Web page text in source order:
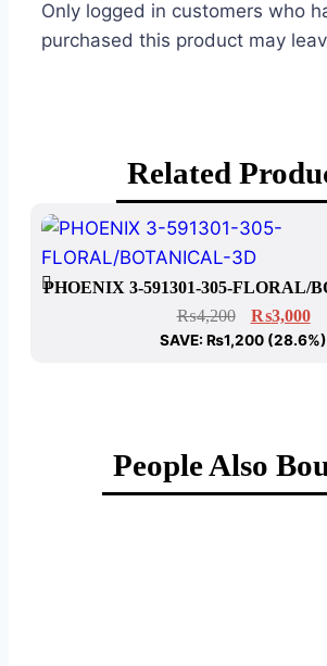
Only logged in customers who
purchased this product may
Related
PHOENIX 3-591301-305-FLORAL/
₨4,200 ₨3,000
SAVE: ₨1,200 (28.6%)
People Also